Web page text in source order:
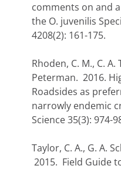
comments on and
the O. juvenilis
4208(2): 161-175.
Rhoden, C. M., C. A.
Peterman. 2016.
Roadsides as
narrowly endemic
Science 35(3): 974-
Taylor, C. A., G. A.
2015. Field Guide